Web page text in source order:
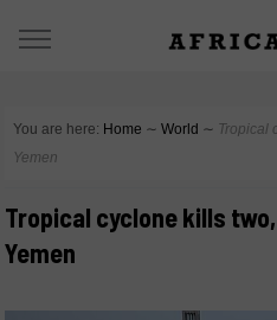
You are here: Home ∼ World ∼ Tropical
Yemen
Tropical cyclone kills
Yemen